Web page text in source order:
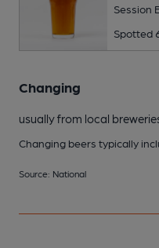
Session
Spotted
Changing
usually from local
Changing beers typically
Source: National